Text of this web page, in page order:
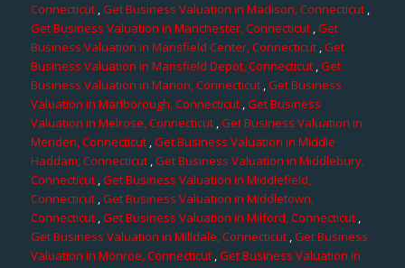
Connecticut ,Get Business Valuation in Madison, Connecticut,
Get Business Valuation in Manchester, Connecticut ,Get
Business Valuation in Mansfield Center, Connecticut,Get
Business Valuation in Mansfield Depot, Connecticut,Get
Business Valuation in Marion, Connecticut,Get Business
Valuation in Marlborough, Connecticut,Get Business
Valuation in Melrose, Connecticut,Get Business Valuation in
Meriden, Connecticut,Get Business Valuation in Middle
Haddam, Connecticut,Get Business Valuation in Middlebury,
Connecticut,Get Business Valuation in Middlefield,
Connecticut,Get Business Valuation in Middletown,
Connecticut ,Get Business Valuation in Milford, Connecticut ,
Get Business Valuation in Milldale, Connecticut,Get Business
Valuation in Monroe, Connecticut,Get Business Valuation in